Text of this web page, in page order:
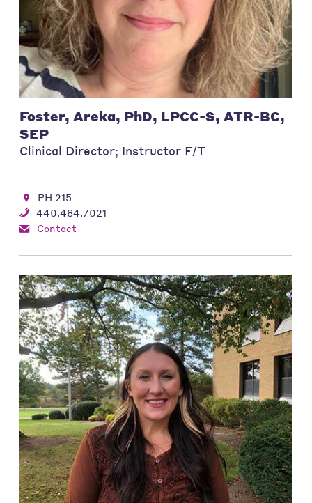
Foster, Areka, PhD, LPCC-S, ATR-BC,
SEP
Clinical Director; Instructor F/T
PH 215
440.484.7021
Contact